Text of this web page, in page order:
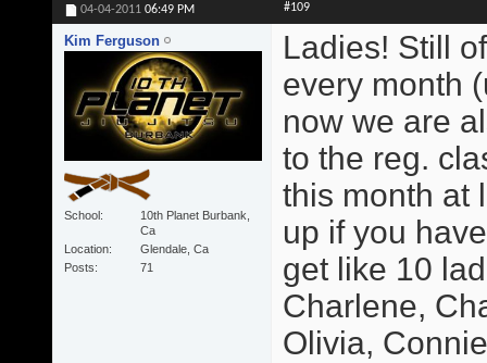
04-04-2011 06:49 PM #109
Kim Ferguson
School
10th Planet Burbank,
Ca
Location
Glendale, Ca
Posts
71
Ladies! Still
every month
now we are
to the reg.
this month at
up if you
get like 10
Charlene,
Olivia,